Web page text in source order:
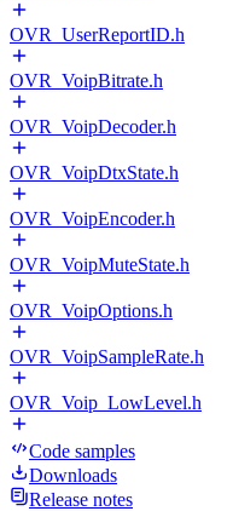
OVR_UserReportID.h
OVR_VoipBitrate.h
OVR_VoipDecoder.h
OVR_VoipDtxState.h
OVR_VoipEncoder.h
OVR_VoipMuteState.h
OVR_VoipOptions.h
OVR_VoipSampleRate.h
OVR_Voip_LowLevel.h
Code samples
Downloads
Release notes